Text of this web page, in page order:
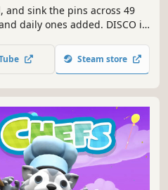
and sink the pins across 49
daily ones added. DISCO is
wildlife, and wild modes
Play solo, pass-and-play,
Steam store